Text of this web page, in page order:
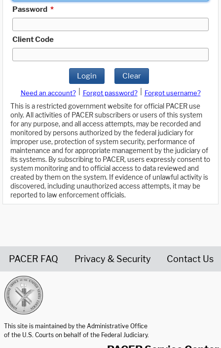
Password *
Client Code
Login Clear
Need an account? Forgot password?
Forgot username?
This is a restricted government website for official PACER use
only. All activities of PACER subscribers or users of this system
for any purpose, and all access attempts, may be recorded and
monitored by persons authorized by the federal judiciary for
improper use, protection of system security, performance of
maintenance and for appropriate management by the judiciary of
its systems. By subscribing to PACER, users expressly consent to
system monitoring and to official access to data reviewed and
created by them on the system. If evidence of unlawful activity is
discovered, including unauthorized access attempts, it may be
reported to law enforcement officials.
PACER FAQ Privacy & Security Contact Us
This site is maintained by the Administrative Office
of the U.S. Courts on behalf of the Federal Judiciary.